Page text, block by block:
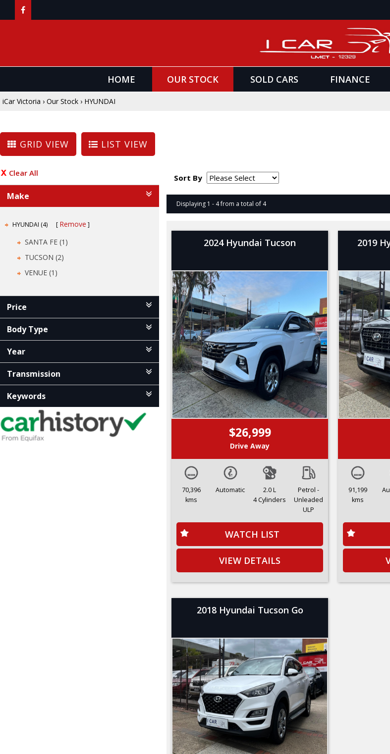
HOME OUR STOCK SOLD CARS FINANCE
iCar Victoria › Our Stock › HYUNDAI
GRID VIEW LIST VIEW
Clear All
Make
HYUNDAI (4)
Remove
SANTA FE (1)
TUCSON (2)
VENUE (1)
Price
Body Type
Year
Transmission
Keywords
Sort By
Displaying 1 - 4 from a total of 4
2024 Hyundai Tucson
$26,999
Drive Away
70,396
kms
Automatic
2.0 L
4 Cylinders
Petrol -
Unleaded
ULP
WATCH LIST
VIEW DETAILS
2019
91,199
kms
2018 Hyundai Tucson Go